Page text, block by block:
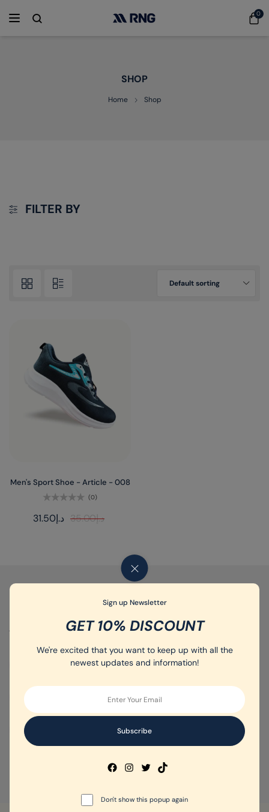
0
SHOP
Home Shop
FILTER BY
Default sorting
Men's Sport Shoe - Article - 008
0
(0)
د.إ35.00 د.إ31.50
Running shoes (4)
Sports shoes Training shoes (4)
Women's Sport Shoes
Sign up Newsletter
GET 10% DISCOUNT
We're excited that you want to keep up with all the
newest updates and information!
Don't show this popup again